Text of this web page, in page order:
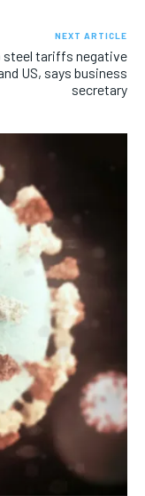
NEXT ARTICLE
steel tariffs negative
US, says business
secretary